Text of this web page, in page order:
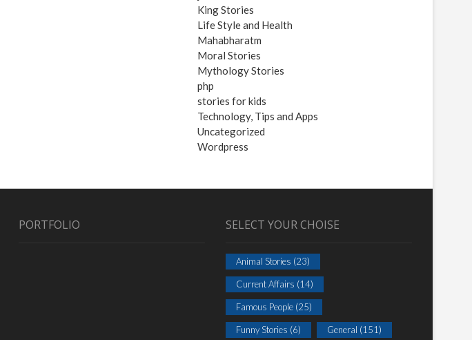
King Stories
Life Style and Health
Mahabharatm
Moral Stories
Mythology Stories
php
stories for kids
Technology, Tips and Apps
Uncategorized
Wordpress
PORTFOLIO SELECT YOUR CHOISE
Animal Stories (23)
Current Affairs (14)
Famous People (25)
Funny Stories (6) General (151)